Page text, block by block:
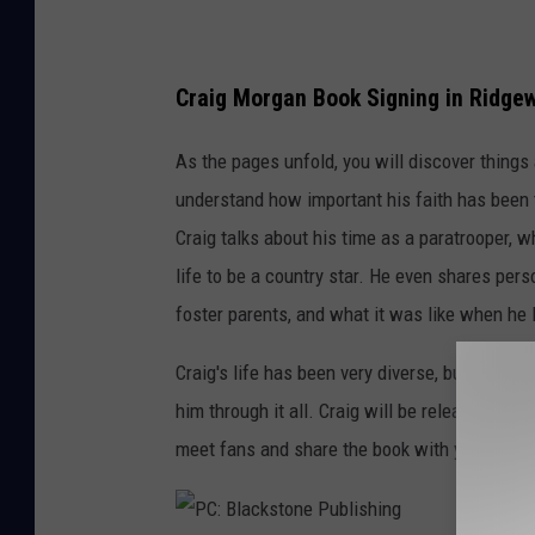
P
u
l
i
s
i
n
g
Craig Morgan Book Signing in
As the pages unfold, you will discover
understand how important his faith has
Craig talks about his time as a paratrooper,
life to be a country star. He even shares
foster parents, and what it was like when he
Craig's life has been very diverse, but as he
him through it all. Craig will be releasing a
meet fans and share the book with you in